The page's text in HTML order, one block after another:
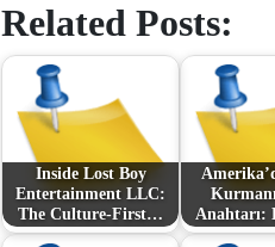
Related Posts:
Inside Lost Boy
Entertainment LLC:
The Culture-First…